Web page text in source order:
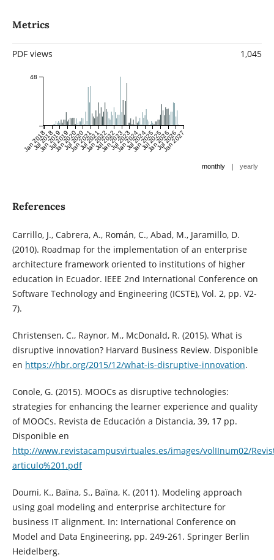
Metrics
PDF views 1,045
Jan 2018
Jul 2018
Jan 2019
Jul 2019
Jan 2020
Jul 2020
Jan 2021
Jul 2021
Jan 2022
Jul 2022
Jan 2023
Jul 2023
Jan 2024
Jul 2024
Jan 2025
Jul 2025
Jan 2026
Jul 2026
Jan 2027
48
monthly | yearly
References
Carrillo, J., Cabrera, A., Román, C., Abad, M., Jaramillo, D.
(2010). Roadmap for the implementation of an enterprise
architecture framework oriented to institutions of higher
education in Ecuador. IEEE 2nd International Conference on
Software Technology and Engineering (ICSTE), Vol. 2, pp. V2-
7).
Christensen, C., Raynor, M., McDonald, R. (2015). What is
disruptive innovation? Harvard Business Review. Disponible
en https://hbr.org/2015/12/what-is-disruptive-innovation.
Conole, G. (2015). MOOCs as disruptive technologies:
strategies for enhancing the learner experience and quality
of MOOCs. Revista de Educación a Distancia, 39, 17 pp.
Disponible en
http://www.revistacampusvirtuales.es/images/volIInum02/
articulo%201.pdf
Doumi, K., Baïna, S., Baïna, K. (2011). Modeling approach
using goal modeling and enterprise architecture for
business IT alignment. In: International Conference on
Model and Data Engineering, pp. 249-261. Springer Berlin
Heidelberg.